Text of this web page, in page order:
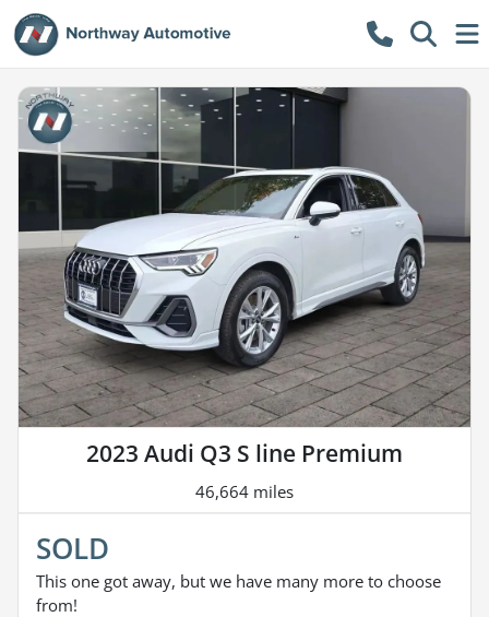
2023 Audi Q3 S line Premium
46,664 miles
SOLD
This one got away, but we have many more to choose
from!